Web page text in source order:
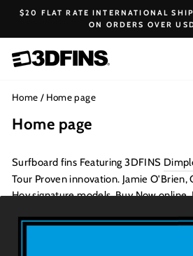
Skip
content
Pause
$20 FLAT RATE INTERNATIONAL
ON ORDERS OVER
Home / Home page
Home page
Surfboard fins Featuring3DFINS
Tour Proven innovation. Jamie
Hoy signature models. Buy Now online,
To edit the content on this page, go to